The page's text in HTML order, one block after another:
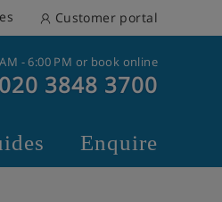
Customer portal
- 6:00 PM or book online
020 3848 3700
Enquire